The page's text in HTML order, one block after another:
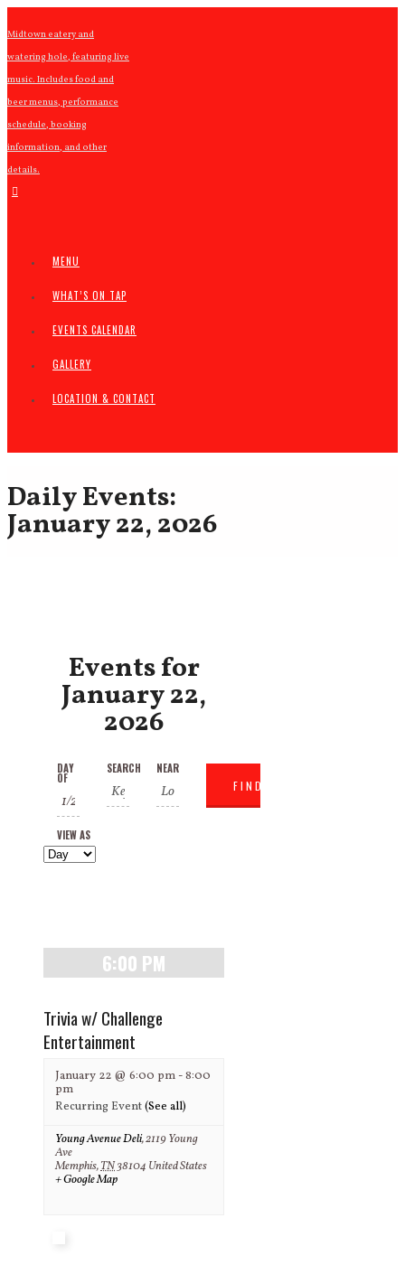
Midtown eatery and
watering hole, featuring live
music. Includes food and
beer menus, performance
schedule, booking
information, and other
details.
MENU
WHAT’S ON TAP
EVENTS CALENDAR
GALLERY
LOCATION & CONTACT
Daily Events:
January 22, 2026
Events for
January 22,
2026
Events
Search
and
Events
Search
DAY
OF
SEARCH NEAR
Event
Views
Navigation
VIEW AS
6:00 PM
Trivia w/ Challenge
Entertainment
January 22 @ 6:00 pm -8:00
pm
Recurring Event(See all)
Young Avenue Deli,2119 Young
Ave
Memphis,TN38104 United States
+ Google Map